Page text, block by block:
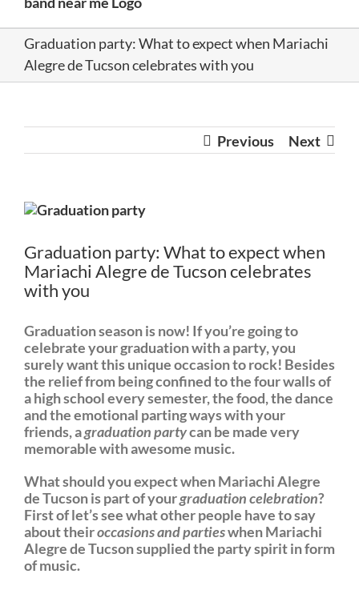
Graduation party: What to expect when Mariachi
Alegre de Tucson celebrates with you
Previous Next
View
Image
Graduation party: What to expect when
Mariachi Alegre de Tucson celebrates
with you
Graduation season is now! If you’re going to
celebrate your graduation with a party, you
surely want this unique occasion to rock! Besides
the relief from being confined to the four walls of
a high school every semester, the food, the dance
and the emotional parting ways with your
friends, agraduation partycan be made very
memorable with awesome music.
What should you expect when Mariachi Alegre
de Tucson is part of yourgraduation celebration?
First of let’s see what other people have to say
about theiroccasions and partieswhen Mariachi
Alegre de Tucson supplied the party spirit in form
of music.